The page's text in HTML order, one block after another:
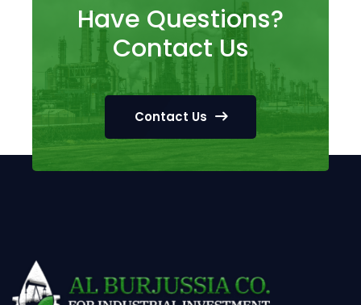
Have Questions?
Contact Us
Contact Us